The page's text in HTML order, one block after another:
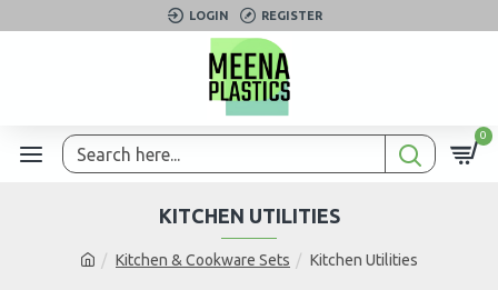
LOGIN REGISTER
0
Kitchen & Cookware Sets Kitchen Utilities
KITCHEN UTILITIES